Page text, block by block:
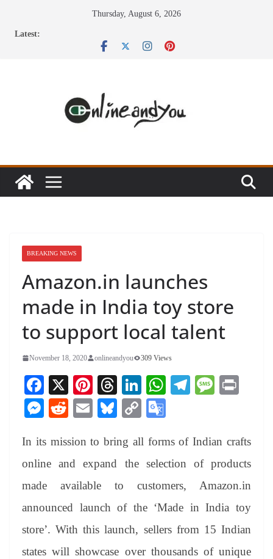
Thursday, August 6, 2026
Latest:
BREAKING NEWS
Amazon.in launches
made in India toy store
to support local talent
November 18, 2020 onlineandyou 309 Views
Fa
ce
bo
ok
X
Pi
nt
er
es
t
T
hr
ea
ds
Li
nk
ed
In
W
A
pp
Te
a
m
M
ge
M
se
ng
er
R
di
t
E
ail
Bl
sk
y
C
y
Li
nk
gl
e
Tr
an
sl
at
In its mission to bring all forms of Indian crafts
online and expand the selection of products
made available to customers, Amazon.in
announced launch of the ‘Made in India toy
store’. With this launch, sellers from 15 Indian
states will showcase over thousands of unique